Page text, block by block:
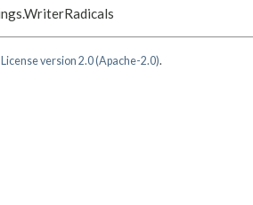
version 2.0 (Apache-2.0).